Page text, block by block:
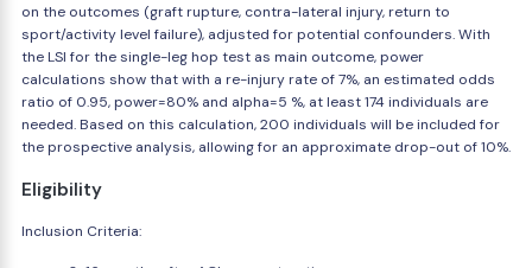
on the outcomes (graft rupture, contra-lateral injury, return to
sport/activity level failure), adjusted for potential confounders. With
the LSI for the single-leg hop test as main outcome, power
calculations show that with a re-injury rate of 7%, an estimated odds
ratio of 0.95, power=80% and alpha=5 %, at least 174 individuals are
needed. Based on this calculation, 200 individuals will be included for
the prospective analysis, allowing for an approximate drop-out of 10%.
Eligibility
Inclusion Criteria: